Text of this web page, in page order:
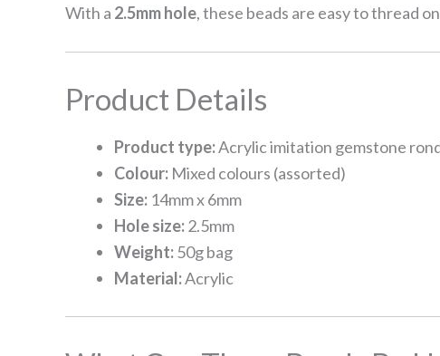
With a 2.5mm hole, these beads are easy to thread
Product Details
Product type:Acrylic imitation gemstone
Colour: Mixed colours (assorted)
Size: 14mm x 6mm
Hole size:2.5mm
Weight:50g bag
Material:Acrylic